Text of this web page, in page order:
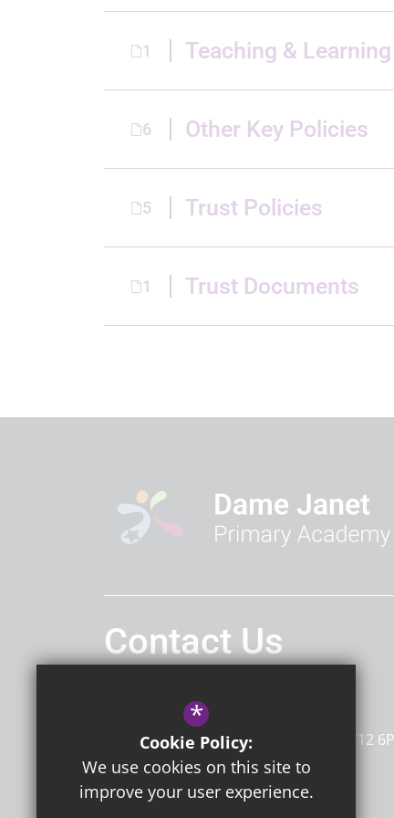
1 Teaching & Learning
6 Other Key Policies
5 Trust Policies
1 Trust Documents
Contact Us
Headteacher Mrs G Sherwin
Dame Janet Primary Academy
Newington Road Ramsgate CT12
*
Cookie Policy:
We use cookies on this site to
improve your user experience.